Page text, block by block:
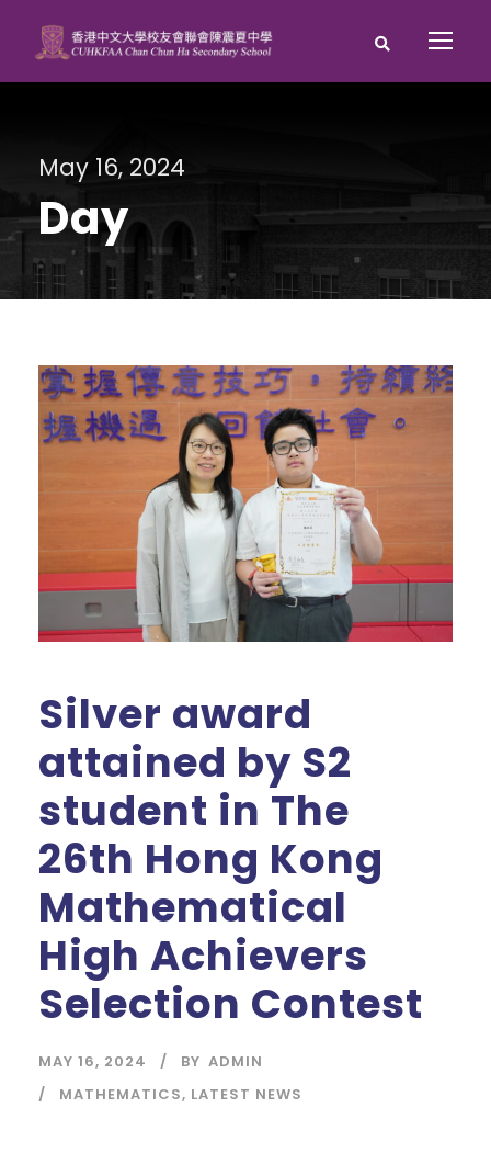
May 16, 2024
Day
Silver award
attained by S2
student in The
26th Hong Kong
Mathematical
High Achievers
Selection Contest
MAY 16, 2024 BY ADMIN
MATHEMATICS, LATEST NEWS